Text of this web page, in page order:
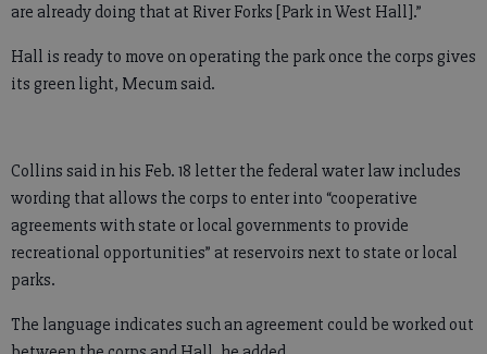
are already doing that at River Forks [Park in West Hall].”
Hall is ready to move on operating the park once the corps gives
its green light, Mecum said.
Collins said in his Feb. 18 letter the federal water law includes
wording that allows the corps to enter into “cooperative
agreements with state or local governments to provide
recreational opportunities” at reservoirs next to state or local
parks.
The language indicates such an agreement could be worked out